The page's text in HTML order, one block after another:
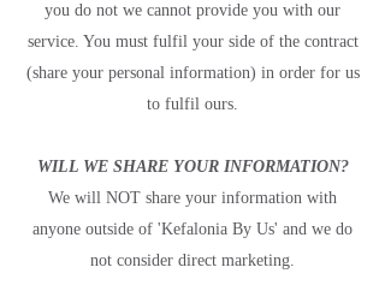
you do not we cannot provide you with our
service. You must fulfil your side of the contract
(share your personal information) in order for us
to fulfil ours.
WILL WE SHARE YOUR INFORMATION?
We will NOT share your information with
anyone outside of 'Kefalonia By Us' and we do
not consider direct marketing.